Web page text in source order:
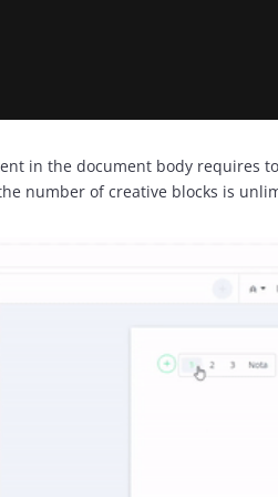
in the document body requires
number of creative blocks is